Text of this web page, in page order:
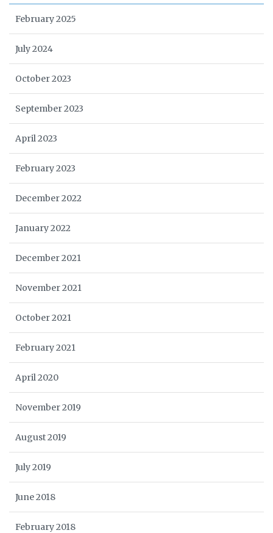
February 2025
July 2024
October 2023
September 2023
April 2023
February 2023
December 2022
January 2022
December 2021
November 2021
October 2021
February 2021
April 2020
November 2019
August 2019
July 2019
June 2018
February 2018